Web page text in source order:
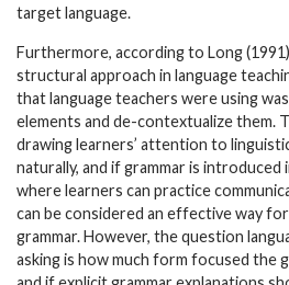
target language.
Furthermore, according to Long
structural approach in language
that language teachers were using
elements and de-contextualize them.
drawing learners’ attention to
naturally, and if grammar is introduced
where learners can practice
can be considered an effective way
grammar. However, the question
asking is how much form focused the